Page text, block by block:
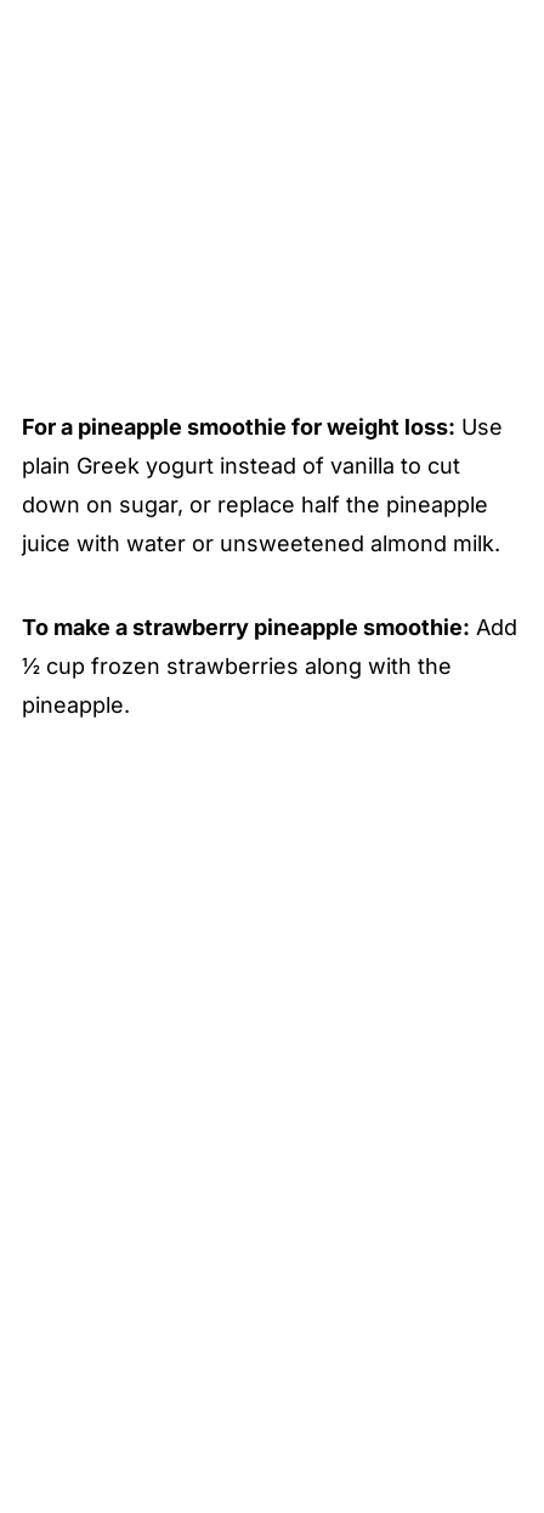
For a pineapple smoothie for weight loss: Use
plain Greek yogurt instead of vanilla to cut
down on sugar, or replace half the pineapple
juice with water or unsweetened almond milk.
To make a strawberry pineapple smoothie: Add
½ cup frozen strawberries along with the
pineapple.